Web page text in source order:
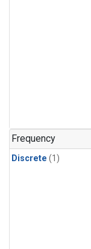
Frequency
Discrete (1)